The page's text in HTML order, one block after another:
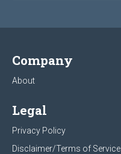
Company
About
Legal
Privacy Policy
Disclaimer/Terms of Service